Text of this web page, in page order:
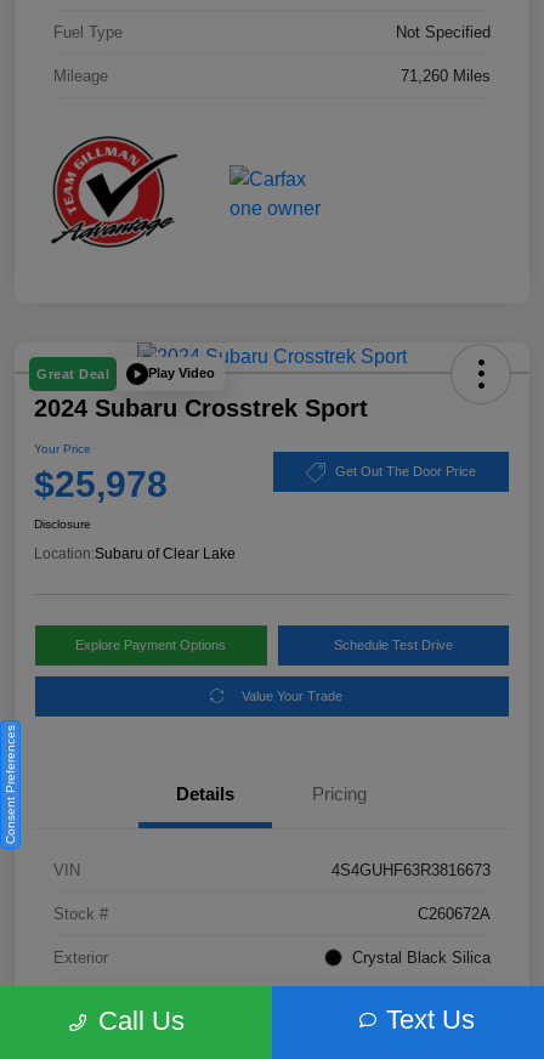
Fuel Type Not Specified
Mileage 71,260 Miles
Great Deal Play Video
2024 Subaru Crosstrek Sport
Your Price
$25,978 Get Out The Door Price
Disclosure
Location:Subaru of Clear Lake
Explore Payment Options Schedule Test Drive
Value Your Trade
Details Pricing
VIN 4S4GUHF63R3816673
Stock # C260672A
Exterior Crystal Black Silica
Call Us Text Us
Consent Preferences